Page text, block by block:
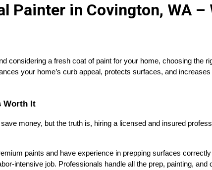
Painter in Covington, WA –
considering a fresh coat of paint for your home, choosing the
your home’s curb appeal , protects surfaces, and
Worth It
money, but the truth is, hiring a licensed and insured
paints and have experience in prepping surfaces correctly
intensive job. Professionals handle all the prep, painting, and